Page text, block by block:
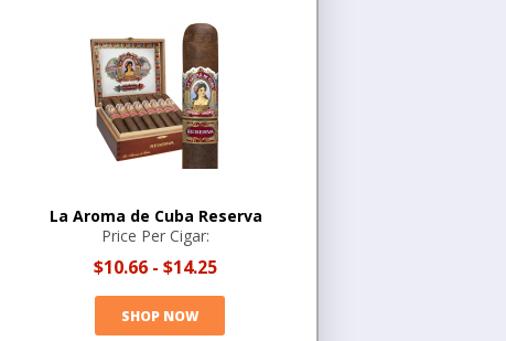
La Aroma de Cuba Reserva
Price Per Cigar:
$10.66 - $14.25
SHOP NOW